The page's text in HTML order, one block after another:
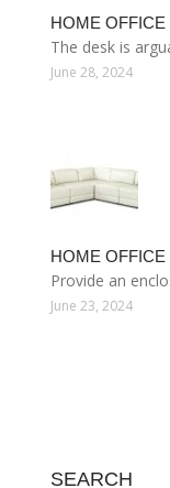
HOME
The desk is
June 28, 2024
HOME
Provide an
June 23, 2024
SEARCH